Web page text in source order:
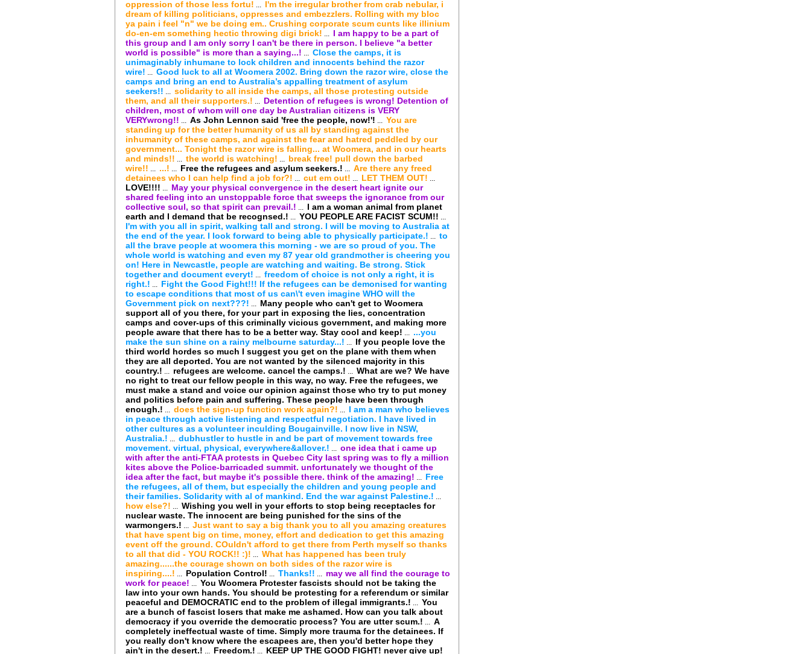
oppression of those less fortu! ... I'm the irregular brother from crab nebular, i
dream of killing politicians, oppresses and embezzlers. Rolling with my bloc
ya pain i feel "n" we be doing em.. Crushing corporate scum cunts like illinium
do-en-em something hectic throwing digi brick! ... I am happy to be a part of
this group and I am only sorry I can't be there in person. I believe "a better
world is possible" is more than a saying...! ... Close the camps, it is
unimaginably inhumane to lock children and innocents behind the razor
wire! ... Good luck to all at Woomera 2002. Bring down the razor wire, close the
camps and bring an end to Australia’s appalling treatment of asylum
seekers!! ... solidarity to all inside the camps, all those protesting outside
them, and all their supporters.! ... Detention of refugees is wrong! Detention of
children, most of whom will one day be Australian citizens is VERY
VERYwrong!! ... As John Lennon said 'free the people, now!'! ... You are
standing up for the better humanity of us all by standing against the
inhumanity of these camps, and against the fear and hatred peddled by our
government... Tonight the razor wire is falling... at Woomera, and in our hearts
and minds!! ... the world is watching! ... break free! pull down the barbed
wire!! ... ...! ... Free the refugees and asylum seekers.! ... Are there any freed
detainees who I can help find a job for?! ... cut em out! ... LET THEM OUT! ...
LOVE!!!! ... May your physical convergence in the desert heart ignite our
shared feeling into an unstoppable force that sweeps the ignorance from our
collective soul, so that spirit can prevail.! ... I am a woman animal from planet
earth and I demand that be recognsed.! ... YOU PEOPLE ARE FACIST SCUM!! ...
I'm with you all in spirit, walking tall and strong. I will be moving to Australia at
the end of the year. I look forward to being able to physically participate.! ... to
all the brave people at woomera this morning - we are so proud of you. The
whole world is watching and even my 87 year old grandmother is cheering you
on! Here in Newcastle, people are watching and waiting. Be strong. Stick
together and document everyt! ... freedom of choice is not only a right, it is
right.! ... Fight the Good Fight!!! If the refugees can be demonised for wanting
to escape conditions that most of us can\'t even imagine WHO will the
Government pick on next???! ... Many people who can't get to Woomera
support all of you there, for your part in exposing the lies, concentration
camps and cover-ups of this criminally vicious government, and making more
people aware that there has to be a better way. Stay cool and keep! ... ...you
make the sun shine on a rainy melbourne saturday...! ... If you people love the
third world hordes so much I suggest you get on the plane with them when
they are all deported. You are not wanted by the silenced majority in this
country.! ... refugees are welcome. cancel the camps.! ... What are we? We have
no right to treat our fellow people in this way, no way. Free the refugees, we
must make a stand and voice our opinion against those who try to put money
and politics before pain and suffering. These people have been through
enough.! ... does the sign-up function work again?! ... I am a man who believes
in peace through active listening and respectful negotiation. I have lived in
other cultures as a volunteer inculding Bougainville. I now live in NSW,
Australia.! ... dubhustler to hustle in and be part of movement towards free
movement. virtual, physical, everywhere&allover.! ... one idea that i came up
with after the anti-FTAA protests in Quebec City last spring was to fly a million
kites above the Police-barricaded summit. unfortunately we thought of the
idea after the fact, but maybe it's possible there. think of the amazing! ... Free
the refugees, all of them, but especially the children and young people and
their families. Solidarity with al of mankind. End the war against Palestine.! ...
how else?! ... Wishing you well in your efforts to stop being receptacles for
nuclear waste. The innocent are being punished for the sins of the
warmongers.! ... Just want to say a big thank you to all you amazing creatures
that have spent big on time, money, effort and dedication to get this amazing
event off the ground. COuldn't afford to get there from Perth myself so thanks
to all that did - YOU ROCK!! :)! ... What has happened has been truly
amazing......the courage shown on both sides of the razor wire is
inspiring....! ... Population Control! ... Thanks!! ... may we all find the courage to
work for peace! ... You Woomera Protester fascists should not be taking the
law into your own hands. You should be protesting for a referendum or similar
peaceful and DEMOCRATIC end to the problem of illegal immigrants.! ... You
are a bunch of fascist losers that make me ashamed. How can you talk about
democracy if you override the democratic process? You are utter scum.! ... A
completely ineffectual waste of time. Simply more trauma for the detainees. If
you really don't know where the escapees are, then you'd better hope they
ain't in the desert.! ... Freedom.! ... KEEP UP THE GOOD FIGHT! never give up!